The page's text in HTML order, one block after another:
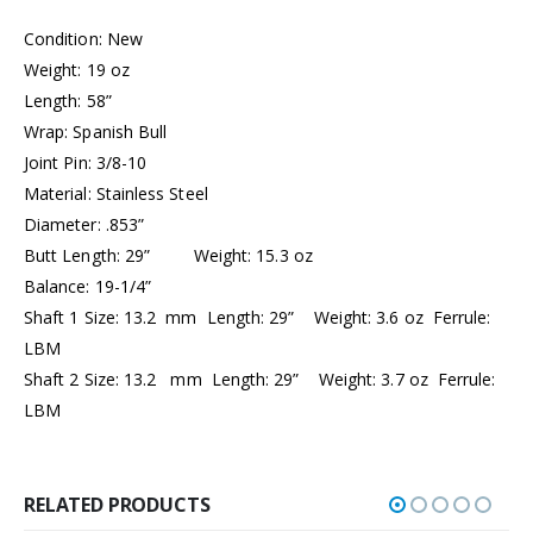
Condition: New
Weight: 19 oz
Length: 58”
Wrap: Spanish Bull
Joint Pin: 3/8-10
Material: Stainless Steel
Diameter: .853”
Butt Length: 29” Weight: 15.3 oz
Balance: 19-1/4”
Shaft 1 Size: 13.2 mm Length: 29” Weight: 3.6 oz Ferrule:
LBM
Shaft 2 Size: 13.2 mm Length: 29” Weight: 3.7 oz Ferrule:
LBM
RELATED PRODUCTS